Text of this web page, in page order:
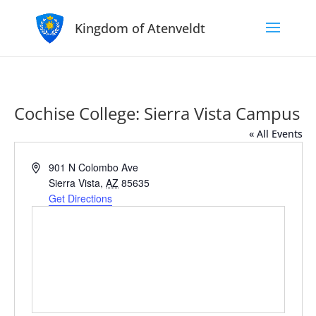
Kingdom of Atenveldt
Cochise College: Sierra Vista Campus
« All Events
Address901 N Colombo Ave
Sierra Vista, AZ 85635
Get Directions